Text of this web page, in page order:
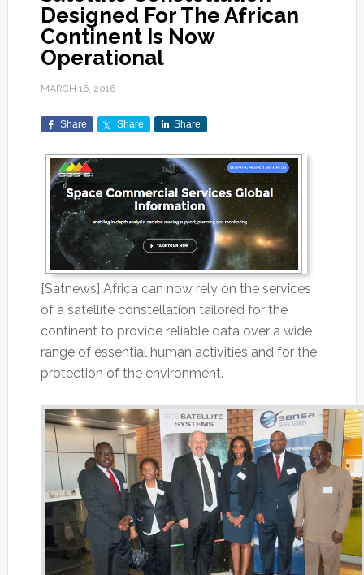
Designed For The African
Continent Is Now
Operational
MARCH 16, 2016
Share Share Share
[Satnews] Africa can now rely on the services
of a satellite constellation tailored for the
continent to provide reliable data over a wide
range of essential human activities and for the
protection of the environment.